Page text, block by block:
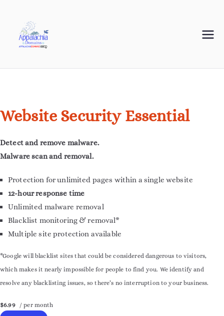
Domains
Your Journey Starts with a Domain Name
Website Security Essential
Detect and remove malware.
Malware scan and removal.
Protection for unlimited pages within a single website
12-hour response time
Unlimited malware removal
Blacklist monitoring & removal*
Multiple site protection available
*Google will blacklist sites that could be considered dangerous to visitors,
which makes it nearly impossible for people to find you. We identify and
resolve any blacklisting issues, so there’s no interruption to your business.
$6.99 / per month